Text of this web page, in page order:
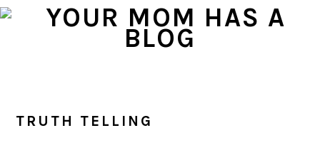
Skip
Skip
Skip
TRUTH TELLING